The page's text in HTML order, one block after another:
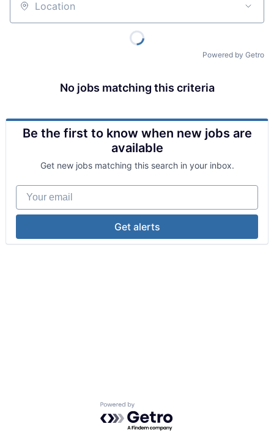
Location
Powered by Getro
No jobs matching this criteria
Be the first to know when new jobs are
available
Get new jobs matching this search in your inbox.
Your email
Get alerts
Powered by Getro.com